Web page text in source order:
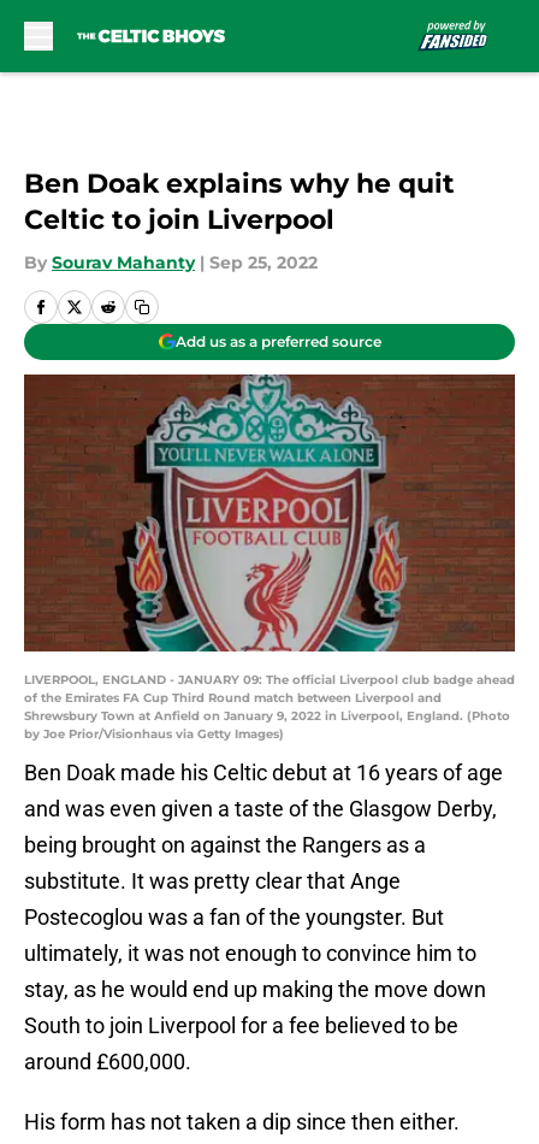
Ben Doak explains why he quit
Celtic to join Liverpool
By Sourav Mahanty | Sep 25, 2022
Add us as a preferred source
LIVERPOOL, ENGLAND - JANUARY 09: The official Liverpool club badge ahead
of the Emirates FA Cup Third Round match between Liverpool and
Shrewsbury Town at Anfield on January 9, 2022 in Liverpool, England. (Photo
by Joe Prior/Visionhaus via Getty Images)
Ben Doak made his Celtic debut at 16 years of age
and was even given a taste of the Glasgow Derby,
being brought on against the Rangers as a
substitute. It was pretty clear that Ange
Postecoglou was a fan of the youngster. But
ultimately, it was not enough to convince him to
stay, as he would end up making the move down
South to join Liverpool for a fee believed to be
around £600,000.
His form has not taken a dip since then either.